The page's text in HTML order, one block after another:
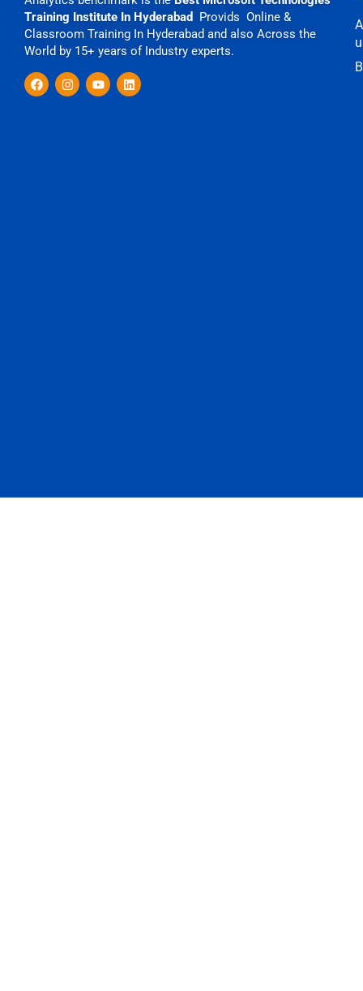
Training Institute In Hyderabad
Provids Online &
Classroom Training In Hyderabad and also Across the
World by 15+ years of Industry experts.